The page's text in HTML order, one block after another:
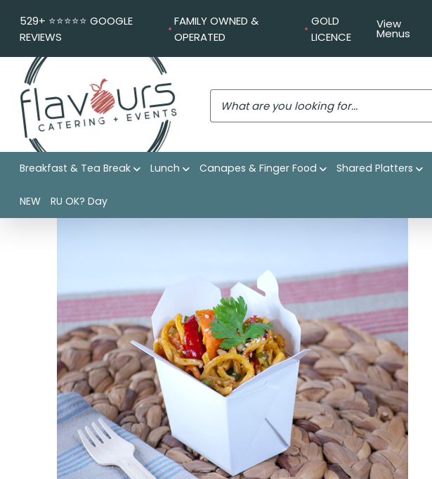
529+ ⭐️⭐️⭐️⭐️⭐️ GOOGLE
REVIEWS
FAMILY OWNED &
OPERATED
GOLD
LICENCE
View
Menus
Breakfast & Tea Break Lunch Canapes & Finger Food Shared Platters
NEW RU OK? Day
Flavours Catering + Events